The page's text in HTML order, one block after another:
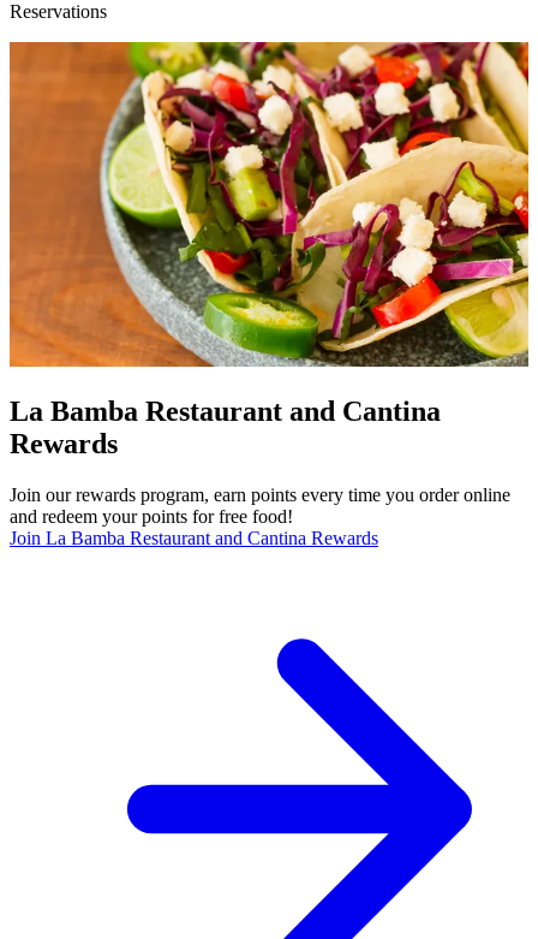
Reservations
La Bamba Restaurant and Cantina
Rewards
Join our rewards program, earn points every time you order online
and redeem your points for free food!
Join La Bamba Restaurant and Cantina Rewards